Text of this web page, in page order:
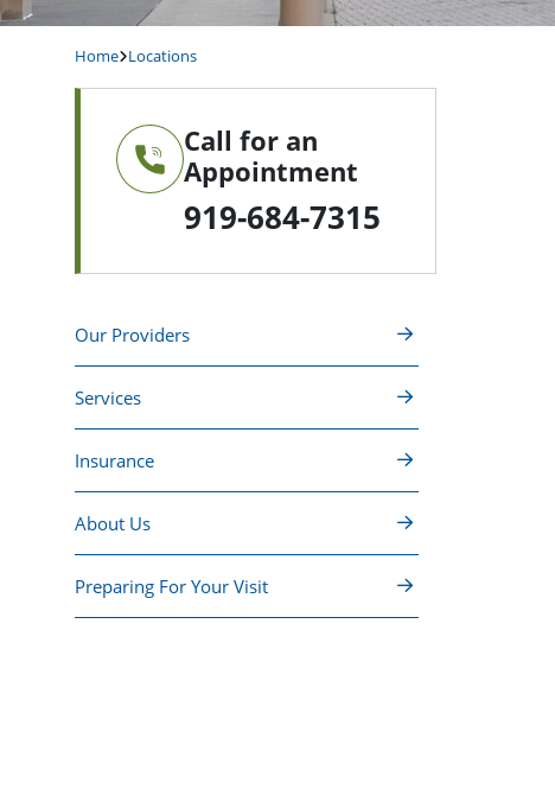
Home Locations
Call for an
Appointment
919-684-7315
Our Providers
Services
Insurance
About Us
Preparing For Your Visit